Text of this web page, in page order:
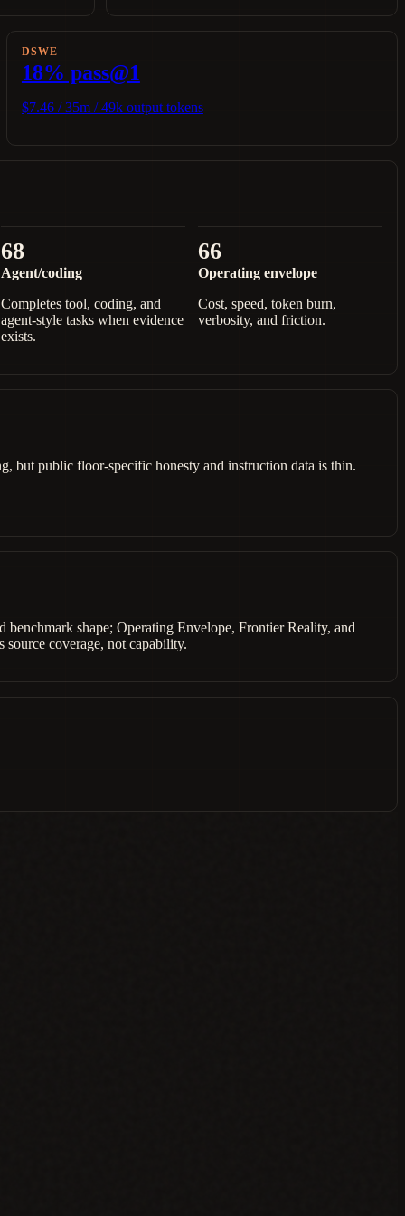
DSWE
18% pass@1
$7.46 / 35m / 49k output tokens
68
Agent/coding
Completes tool, coding, and
agent-style tasks when evidence
exists.
66
Operating envelope
Cost, speed, token burn,
verbosity, and friction.
but public floor-specific honesty and instruction data is thin.
shape; Operating Envelope, Frontier Reality, and
coverage, not capability.